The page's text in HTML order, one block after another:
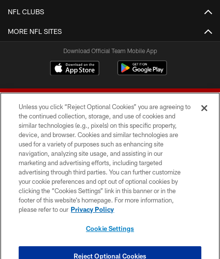
NFL CLUBS
MORE NFL SITES
Download Official Team Mobile App
© 2026 Forty Niners Football Company LLC
TERMS AND CONDITIONS
PRIVACY POLICY
ACCESSIBILITY
CONTACT US
COOKIE SETTINGS
Unless you click “Reject Optional Cookies” you are agreeing to
the continued collection, storage, and use of cookies and
similar technologies (e.g., pixels) on this specific property,
device, and browser. Cookies and similar technologies are
used for a variety of purposes such as enhancing site
navigation, analyzing site usage, and assisting in our
marketing and advertising efforts, including targeted
advertising through third parties. You can further customize
your cookie preferences and opt out of optional cookies by
clicking the “Cookies Settings” link in this banner or in the
footer of this website’s homepage. For more information,
please refer to our Privacy Policy
Cookie Settings
Reject Optional Cookies